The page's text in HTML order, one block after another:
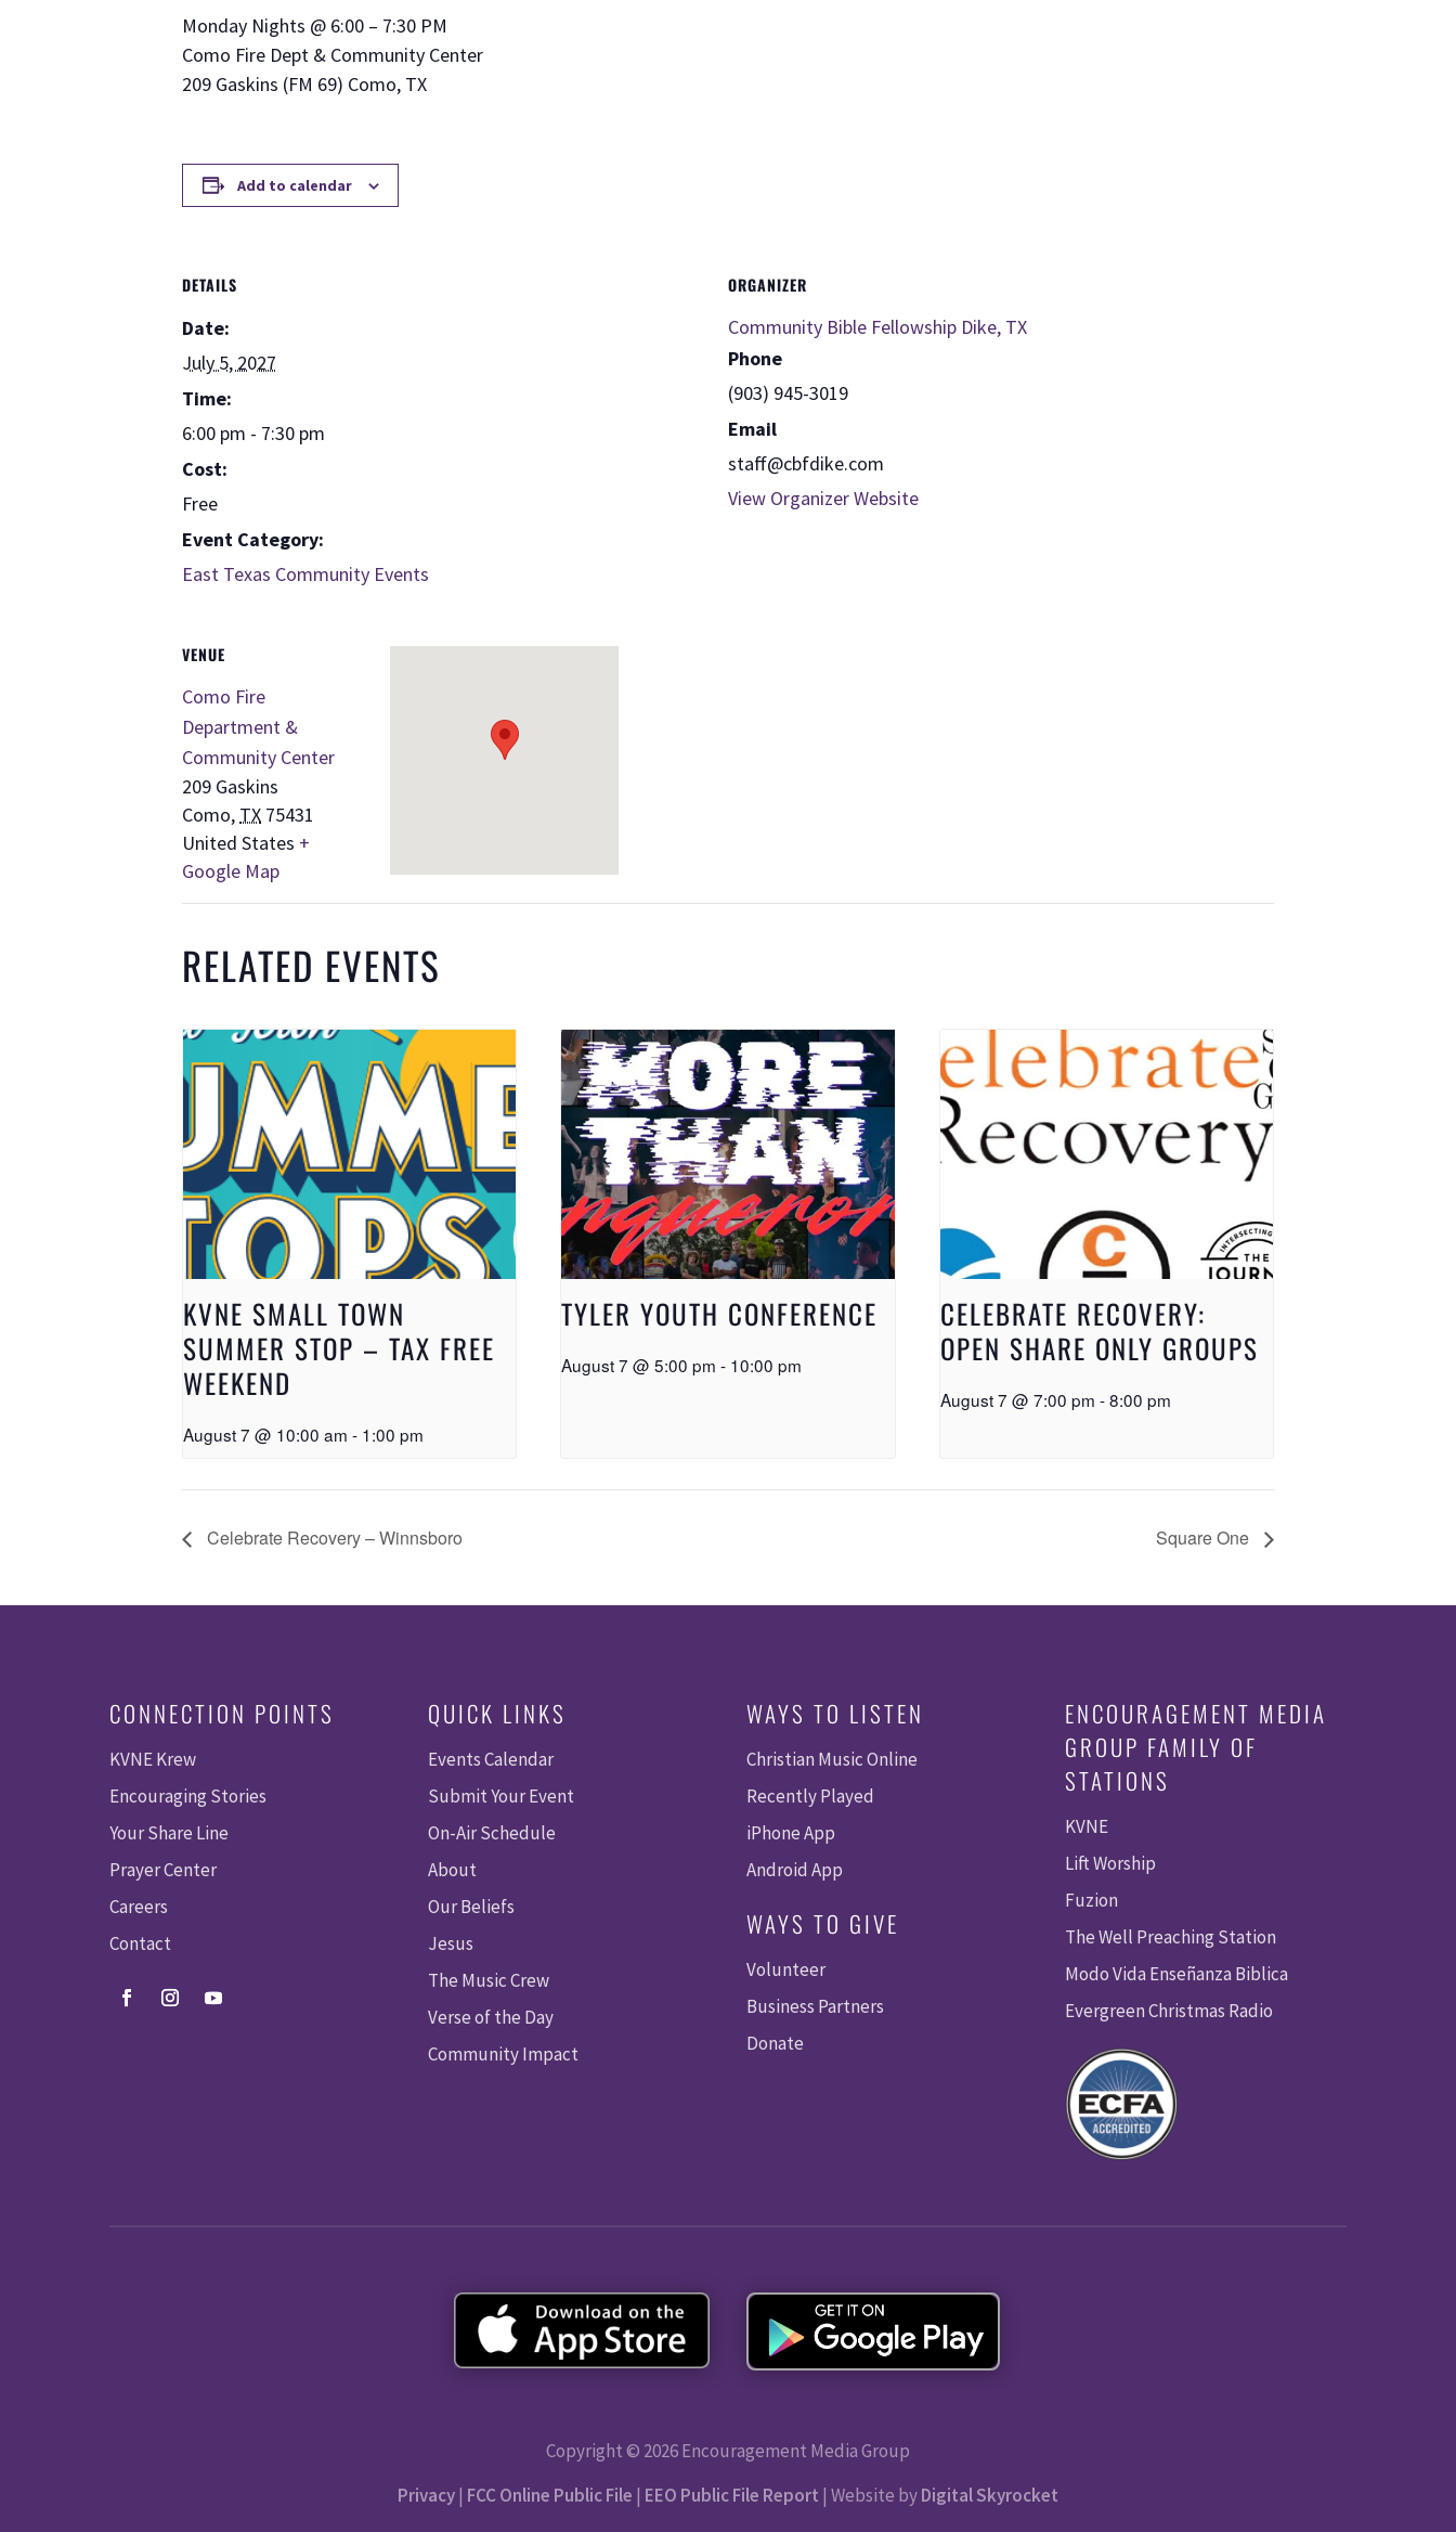
Monday Nights @ 6:00 – 7:30 PM
Como Fire Dept & Community Center
209 Gaskins (FM 69) Como, TX
Add to calendar
DETAILS
Date:
July 5, 2027
Time:
6:00 pm - 7:30 pm
Cost:
Free
Event Category:
East Texas Community Events
ORGANIZER
Community Bible Fellowship Dike, TX
Phone
(903) 945-3019
Email
staff@cbfdike.com
View Organizer Website
VENUE
Como Fire
Department &
Community Center
209 Gaskins
Como, TX 75431
United States +
Google Map
RELATED EVENTS
KVNE SMALL TOWN
SUMMER STOP – TAX FREE
WEEKEND
August 7 @ 10:00 am - 1:00 pm
TYLER YOUTH CONFERENCE
August 7 @ 5:00 pm - 10:00 pm
CELEBRATE RECOVERY:
OPEN SHARE ONLY GROUPS
August 7 @ 7:00 pm -8:00 pm
Celebrate Recovery – Winnsboro Square One
CONNECTION POINTS
KVNE Krew
Encouraging Stories
Your Share Line
Prayer Center
Careers
Contact
QUICK LINKS
Events Calendar
Submit Your Event
On-Air Schedule
About
Our Beliefs
Jesus
The Music Crew
Verse of the Day
Community Impact
WAYS TO LISTEN
Christian Music Online
Recently Played
iPhone App
Android App
WAYS TO GIVE
Volunteer
Business Partners
Donate
ENCOURAGEMENT MEDIA
GROUP FAMILY OF
STATIONS
KVNE
Lift Worship
Fuzion
The Well Preaching Station
Modo Vida Enseñanza Biblica
Evergreen Christmas Radio
Copyright © 2026 Encouragement Media Group
Privacy| FCC Online Public File | EEO Public File Report | Website byDigital Skyrocket